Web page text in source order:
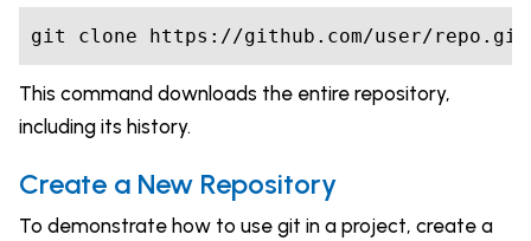
git clone https://github.com/user/repo.git
This command downloads the entire repository,
including its history.
Create a New Repository
To demonstrate how to use git in a project, create a